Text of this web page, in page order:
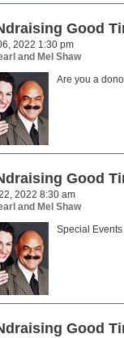
Good
2022 1:30 pm
and Mel Shaw
Are you a
Good
2022 8:30 am
and Mel Shaw
Special
Good